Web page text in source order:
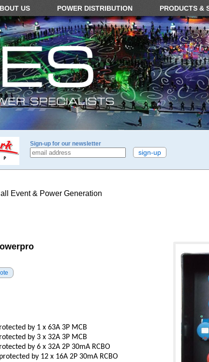
US POWER DISTRIBUTION PRODUCTS &
Sign-up for our newsletter
Event & Power Generation
by 1 x 63A 3P MCB
by 3 x 32A 3P MCB
by 6 x 32A 2P 30mA RCBO
by 12 x 16A 2P 30mA RCBO